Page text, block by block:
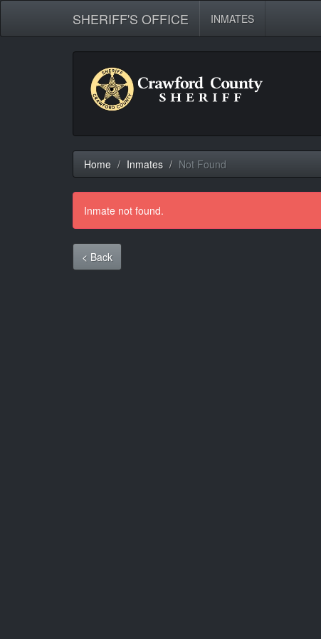
SHERIFF'S OFFICE INMATES
Home Inmates Not Found
Inmate not found.
< Back